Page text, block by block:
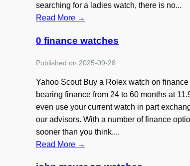
searching for a ladies watch, there is no...
Read More →
0 finance watches
Published on 2025-09-28
Yahoo Scout Buy a Rolex watch on
bearing finance from 24 to 60 months at
even use your current watch in part
our advisors. With a number of finance
sooner than you think....
Read More →